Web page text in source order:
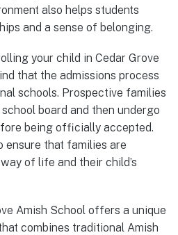
also helps students
and a sense of belonging.
your child in Cedar Grove
that the admissions process
schools. Prospective families
board and then undergo
being officially accepted.
ensure that families are
of life and their child’s
Amish School offers a unique
combines traditional Amish